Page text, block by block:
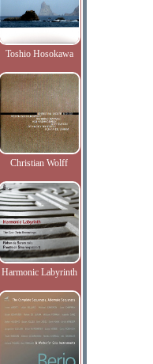
Toshio Hosokawa
Christian Wolff
Harmonic Labyrinth